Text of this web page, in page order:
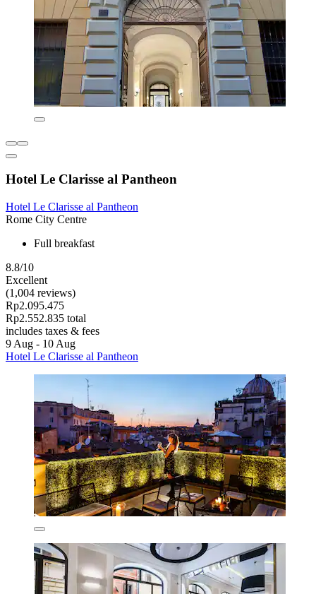
Hotel Le Clarisse al Pantheon
Hotel Le Clarisse al Pantheon
Rome City Centre
Full breakfast
8.8/10
Excellent
(1,004 reviews)
Rp2.095.475
Rp2.552.835 total
includes taxes & fees
9 Aug - 10 Aug
Hotel Le Clarisse al Pantheon